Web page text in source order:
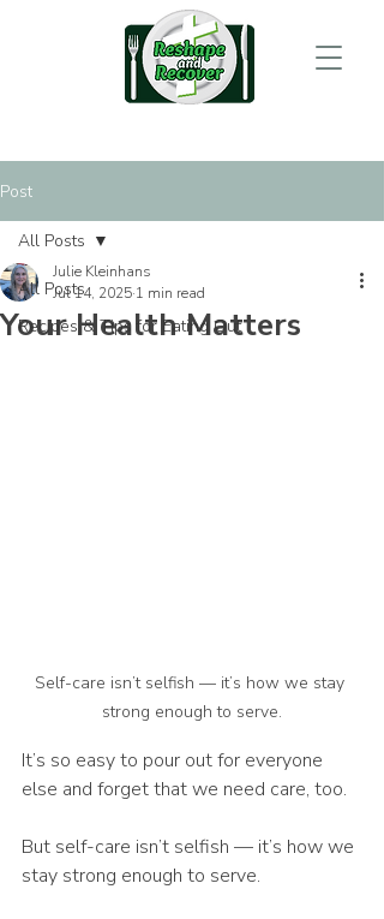
Post
All Posts
Recipes & Tips for Eating Out
All Posts
Your Health Matters
Julie Kleinhans
Jul 14, 2025 1 min read
Self-care isn’t selfish — it’s how we stay
strong enough to serve.
It’s so easy to pour out for everyone
else and forget that we need care, too.
But self-care isn’t selfish — it’s how we
stay strong enough to serve.